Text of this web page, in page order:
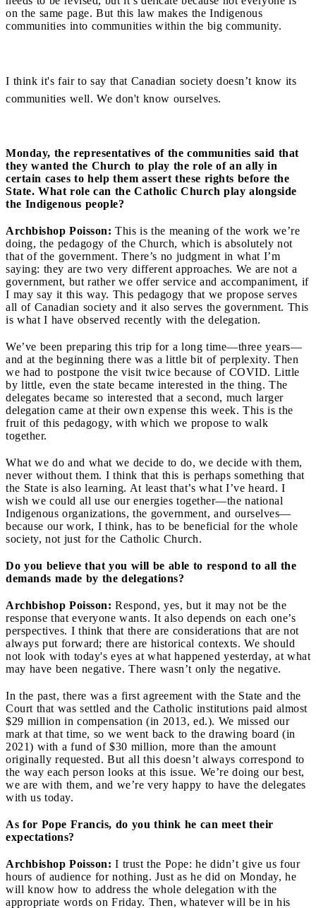
on the same page. But this law makes the Indigenous
communities into communities within the big community.
I think it's fair to say that Canadian society doesn’t know its
communities well. We don't know ourselves.
Monday, the representatives of the communities said that
they wanted the Church to play the role of an ally in
certain cases to help them assert these rights before the
State. What role can the Catholic Church play alongside
the Indigenous people?
Archbishop Poisson: This is the meaning of the work we’re
doing, the pedagogy of the Church, which is absolutely not
that of the government. There’s no judgment in what I’m
saying: they are two very different approaches. We are not a
government, but rather we offer service and accompaniment, if
I may say it this way. This pedagogy that we propose serves
all of Canadian society and it also serves the government. This
is what I have observed recently with the delegation.
We’ve been preparing this trip for a long time—three years—
and at the beginning there was a little bit of perplexity. Then
we had to postpone the visit twice because of COVID. Little
by little, even the state became interested in the thing. The
delegates became so interested that a second, much larger
delegation came at their own expense this week. This is the
fruit of this pedagogy, with which we propose to walk
together.
What we do and what we decide to do, we decide with them,
never without them. I think that this is perhaps something that
the State is also learning. At least that’s what I’ve heard. I
wish we could all use our energies together—the national
Indigenous organizations, the government, and ourselves—
because our work, I think, has to be beneficial for the whole
society, not just for the Catholic Church.
Do you believe that you will be able to respond to all the
demands made by the delegations?
Archbishop Poisson: Respond, yes, but it may not be the
response that everyone wants. It also depends on each one’s
perspectives. I think that there are considerations that are not
always put forward; there are historical contexts. We should
not look with today's eyes at what happened yesterday, at what
may have been negative. There wasn’t only the negative.
In the past, there was a first agreement with the State and the
Court that was settled and the Catholic institutions paid almost
$29 million in compensation (in 2013, ed.). We missed our
mark at that time, so we went back to the drawing board (in
2021) with a fund of $30 million, more than the amount
originally requested. But all this doesn’t always correspond to
the way each person looks at this issue. We’re doing our best,
we are with them, and we’re very happy to have the delegates
with us today.
As for Pope Francis, do you think he can meet their
expectations?
Archbishop Poisson: I trust the Pope: he didn’t give us four
hours of audience for nothing. Just as he did on Monday, he
will know how to address the whole delegation with the
appropriate words on Friday. Then, whatever will be in his